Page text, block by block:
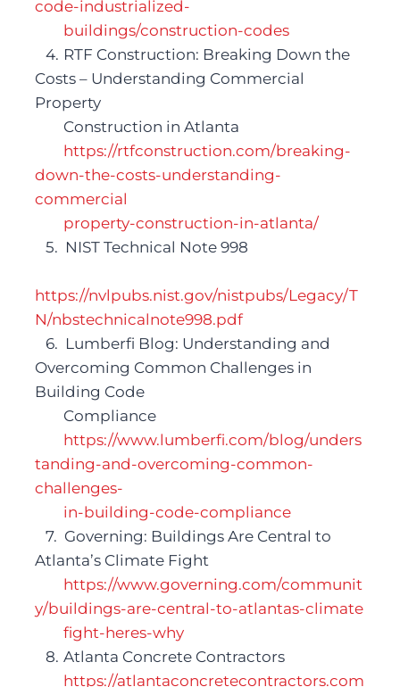
code-industrialized-
buildings/construction-codes
Costs – Understanding Commercial
Property
Construction in Atlanta
https://rtfconstruction.com/breaking-
down-the-costs-understanding-
commercial
property-construction-in-atlanta/
   5.  NIST Technical Note 998
https://nvlpubs.nist.gov/nistpubs/Legacy/T
N/nbstechnicalnote998.pdf
Overcoming Common Challenges in
Compliance
https://www.lumberfi.com/blog/unders
tanding-and-overcoming-common-
challenges-
in-building-code-compliance
Atlanta’s Climate Fight
https://www.governing.com/communit
y/buildings-are-central-to-atlantas-climate
fight-heres-why
   8.	Atlanta Concrete Contractors
https://atlantaconcretecontractors.com